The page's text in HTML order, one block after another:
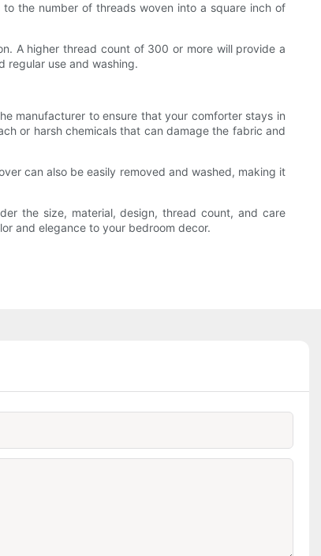
the number of threads woven into a square inch of
A higher thread count of 300 or more will provide a
regular use and washing.
manufacturer to ensure that your comforter stays in
or harsh chemicals that can damage the fabric and
can also be easily removed and washed, making it
the size, material, design, thread count, and care
and elegance to your bedroom decor.